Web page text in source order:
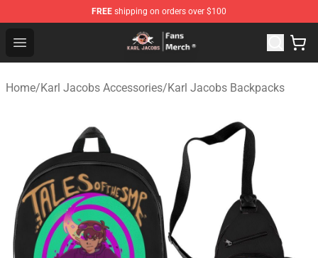
FREE shipping on orders over $100
Open menu
Karl Jacobs Store - Official Karl Jacobs Merchandise
Home/Karl Jacobs Accessories/Karl Jacobs Backpacks